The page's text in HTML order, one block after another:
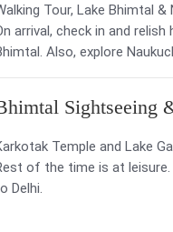
Tour, Lake Bhimtal
arrival, check in and
Also, explore
Sightseeing
Temple and Lake
of the time is at
Delhi.